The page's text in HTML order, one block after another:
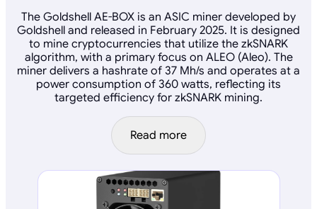
The Goldshell AE-BOX is an ASIC miner developed by
Goldshell and released in February 2025. It is designed
to mine cryptocurrencies that utilize the zkSNARK
algorithm, with a primary focus on ALEO (Aleo). The
miner delivers a hashrate of 37 Mh/s and operates at a
power consumption of 360 watts, reflecting its
targeted efficiency for zkSNARK mining.
Read more